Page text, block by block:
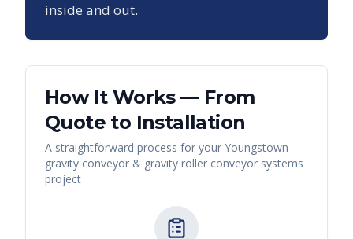
inside and out.
How It Works — From
Quote to Installation
A straightforward process for your Youngstown
gravity conveyor & gravity roller conveyor systems
project